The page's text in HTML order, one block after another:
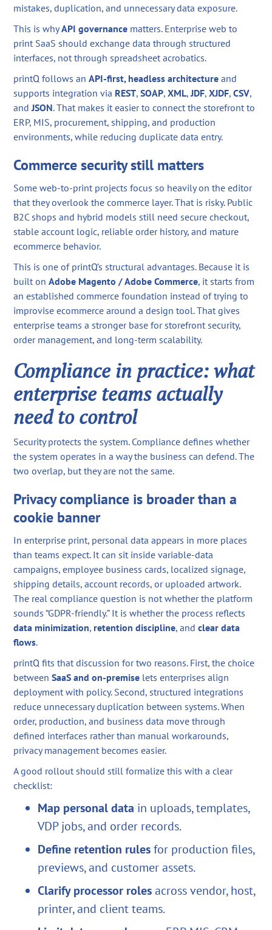
mistakes, duplication, and unnecessary data exposure.
This is whyAPI governance matters. Enterprise web to
print SaaS should exchange data through structured
interfaces, not through spreadsheet acrobatics.
printQ follows anAPI-first, headless architecture and
supports integration via REST,SOAP,XML,JDF,XJDF,CSV,
andJSON. That makes it easier to connect the storefront to
ERP, MIS, procurement, shipping, and production
environments, while reducing duplicate data entry.
Commerce security still matters
Some web-to-print projects focus so heavily on the editor
that they overlook the commerce layer. That is risky. Public
B2C shops and hybrid models still need secure checkout,
stable account logic, reliable order history, and mature
ecommerce behavior.
This is one of printQ’s structural advantages. Because it is
built onAdobe Magento / Adobe Commerce, it starts from
an established commerce foundation instead of trying to
improvise ecommerce around a design tool. That gives
enterprise teams a stronger base for storefront security,
order management, and long-term scalability.
Compliance in practice: what
enterprise teams actually
need to control
Security protects the system. Compliance defines whether
the system operates in a way the business can defend. The
two overlap, but they are not the same.
Privacy compliance is broader than a
cookie banner
In enterprise print, personal data appears in more places
than teams expect. It can sit inside variable-data
campaigns, employee business cards, localized signage,
shipping details, account records, or uploaded artwork.
The real compliance question is not whether the platform
sounds “GDPR-friendly.” It is whether the process reflects
data minimization, retention discipline, andclear data
flows.
printQ fits that discussion for two reasons. First, the choice
betweenSaaS and on-premise lets enterprises align
deployment with policy. Second, structured integrations
reduce unnecessary duplication between systems. When
order, production, and business data move through
defined interfaces rather than manual workarounds,
privacy management becomes easier.
A good rollout should still formalize this with a clear
checklist:
Map personal data in uploads, templates,
VDP jobs, and order records.
Define retention rulesfor production files,
previews, and customer assets.
Clarify processor rolesacross vendor, host,
printer, and client teams.